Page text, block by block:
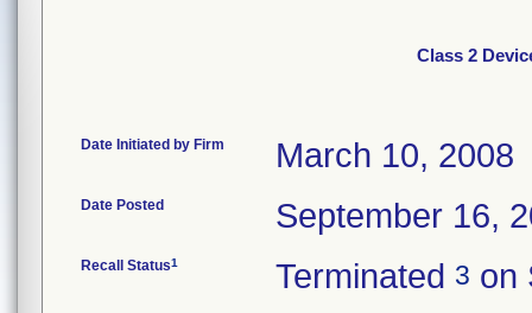
Class 2
Date Initiated by Firm March 10, 2008
Date Posted September 16,
Recall Status1 Terminated 3 on